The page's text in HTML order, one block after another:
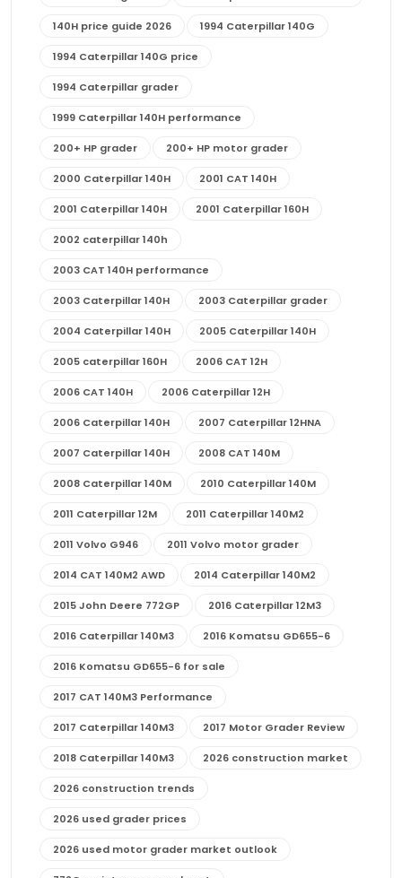
140H price guide 2026 1994 Caterpillar 140G
1994 Caterpillar 140G price
1994 Caterpillar grader
1999 Caterpillar 140H performance
200+ HP grader 200+ HP motor grader
2000 Caterpillar 140H 2001 CAT 140H
2001 Caterpillar 140H 2001 Caterpillar 160H
2002 caterpillar 140h
2003 CAT 140H performance
2003 Caterpillar 140H 2003 Caterpillar grader
2004 Caterpillar 140H 2005 Caterpillar 140H
2005 caterpillar 160H 2006 CAT 12H
2006 CAT 140H 2006 Caterpillar 12H
2006 Caterpillar 140H 2007 Caterpillar 12HNA
2007 Caterpillar 140H 2008 CAT 140M
2008 Caterpillar 140M 2010 Caterpillar 140M
2011 Caterpillar 12M 2011 Caterpillar 140M2
2011 Volvo G946 2011 Volvo motor grader
2014 CAT 140M2 AWD 2014 Caterpillar 140M2
2015 John Deere 772GP 2016 Caterpillar 12M3
2016 Caterpillar 140M3 2016 Komatsu GD655-6
2016 Komatsu GD655-6 for sale
2017 CAT 140M3 Performance
2017 Caterpillar 140M3 2017 Motor Grader Review
2018 Caterpillar 140M3 2026 construction market
2026 construction trends
2026 used grader prices
2026 used motor grader market outlook